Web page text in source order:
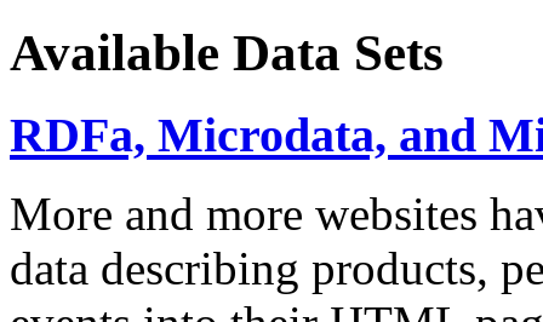
Available Data Sets
RDFa, Microdata, and
More and more websites
data describing products,